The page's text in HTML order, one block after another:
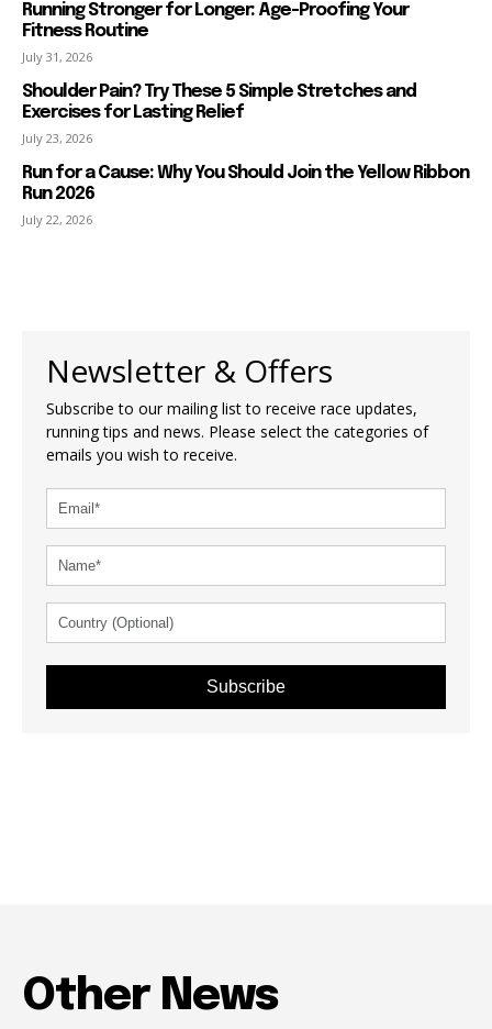
Running Stronger for Longer: Age-Proofing Your
Fitness Routine
July 31, 2026
Shoulder Pain? Try These 5 Simple Stretches and
Exercises for Lasting Relief
July 23, 2026
Run for a Cause: Why You Should Join the Yellow Ribbon
Run 2026
July 22, 2026
Newsletter & Offers
Subscribe to our mailing list to receive race updates,
running tips and news. Please select the categories of
emails you wish to receive.
Subscribe
Other News